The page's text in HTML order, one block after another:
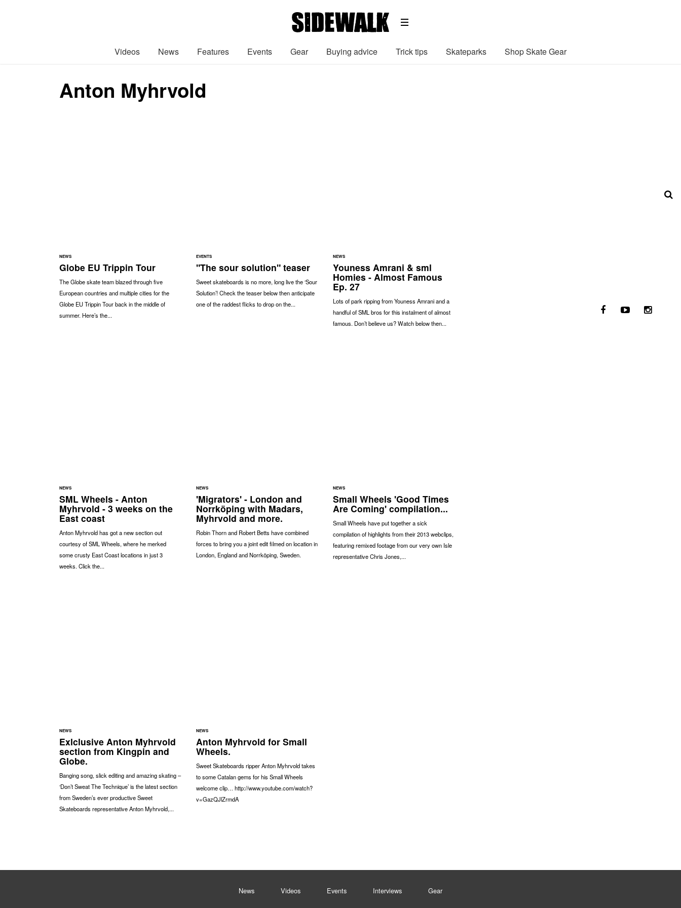
Videos News Features Events Gear Buying advice Trick tips Skateparks Shop Skate Gear
Anton Myhrvold
NEWS
Globe EU Trippin Tour
The Globe skate team blazed through five
European countries and multiple cities for the
Globe EU Trippin Tour back in the middle of
summer. Here’s the...
EVENTS
"The sour solution" teaser
Sweet skateboards is no more, long live the ‘Sour
Solution’! Check the teaser below then anticipate
one of the raddest flicks to drop on the...
NEWS
Youness Amrani & sml
Homies - Almost Famous
Ep. 27
Lots of park ripping from Youness Amrani and a
handful of SML bros for this instalment of almost
famous. Don’t believe us? Watch below then...
NEWS
SML Wheels - Anton
Myhrvold - 3 weeks on the
East coast
Anton Myhrvold has got a new section out
courtesy of SML Wheels, where he merked
some crusty East Coast locations in just 3
weeks. Click the...
NEWS
'Migrators' - London and
Norrköping with Madars,
Myhrvold and more.
Robin Thorn and Robert Betts have combined
forces to bring you a joint edit filmed on location in
London, England and Norrköping, Sweden.
NEWS
Small Wheels 'Good Times
Are Coming' compilation...
Small Wheels have put together a sick
compilation of highlights from their 2013 webclips,
featuring remixed footage from our very own Isle
representative Chris Jones,...
NEWS
Exlclusive Anton Myhrvold
section from Kingpin and
Globe.
Banging song, slick editing and amazing skating –
‘Don’t Sweat The Technique’ is the latest section
from Sweden’s ever productive Sweet
Skateboards representative Anton Myhrvold,...
NEWS
Anton Myhrvold for Small
Wheels.
Sweet Skateboards ripper Anton Myhrvold takes
to some Catalan gems for his Small Wheels
welcome clip… http://www.youtube.com/watch?
v=GazQJlZrmdA
News Videos Events Interviews Gear